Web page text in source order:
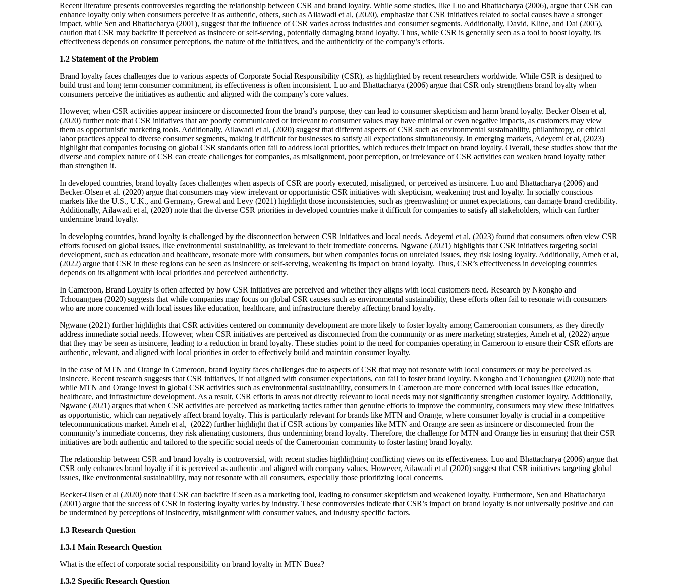
Recent literature presents controversies regarding the relationship between CSR and brand loyalty. While some studies, like Luo and Bhattacharya (2006), argue that CSR can
enhance loyalty only when consumers perceive it as authentic, others, such as Ailawadi et al, (2020), emphasize that CSR initiatives related to social causes have a stronger
impact, while Sen and Bhattacharya (2001), suggest that the influence of CSR varies across industries and consumer segments. Additionally, David, Kline, and Dai (2005),
caution that CSR may backfire if perceived as insincere or self-serving, potentially damaging brand loyalty. Thus, while CSR is generally seen as a tool to boost loyalty, its
effectiveness depends on consumer perceptions, the nature of the initiatives, and the authenticity of the company’s efforts.
1.2 Statement of the Problem
Brand loyalty faces challenges due to various aspects of Corporate Social Responsibility (CSR), as highlighted by recent researchers worldwide. While CSR is designed to
build trust and long term consumer commitment, its effectiveness is often inconsistent. Luo and Bhattacharya (2006) argue that CSR only strengthens brand loyalty when
consumers perceive the initiatives as authentic and aligned with the company’s core values.
However, when CSR activities appear insincere or disconnected from the brand’s purpose, they can lead to consumer skepticism and harm brand loyalty. Becker Olsen et al,
(2020) further note that CSR initiatives that are poorly communicated or irrelevant to consumer values may have minimal or even negative impacts, as customers may view
them as opportunistic marketing tools. Additionally, Ailawadi et al, (2020) suggest that different aspects of CSR such as environmental sustainability, philanthropy, or ethical
labor practices appeal to diverse consumer segments, making it difficult for businesses to satisfy all expectations simultaneously. In emerging markets, Adeyemi et al, (2023)
highlight that companies focusing on global CSR standards often fail to address local priorities, which reduces their impact on brand loyalty. Overall, these studies show that the
diverse and complex nature of CSR can create challenges for companies, as misalignment, poor perception, or irrelevance of CSR activities can weaken brand loyalty rather
than strengthen it.
In developed countries, brand loyalty faces challenges when aspects of CSR are poorly executed, misaligned, or perceived as insincere. Luo and Bhattacharya (2006) and
Becker-Olsen et al. (2020) argue that consumers may view irrelevant or opportunistic CSR initiatives with skepticism, weakening trust and loyalty. In socially conscious
markets like the U.S., U.K., and Germany, Grewal and Levy (2021) highlight those inconsistencies, such as greenwashing or unmet expectations, can damage brand credibility.
Additionally, Ailawadi et al, (2020) note that the diverse CSR priorities in developed countries make it difficult for companies to satisfy all stakeholders, which can further
undermine brand loyalty.
In developing countries, brand loyalty is challenged by the disconnection between CSR initiatives and local needs. Adeyemi et al, (2023) found that consumers often view CSR
efforts focused on global issues, like environmental sustainability, as irrelevant to their immediate concerns. Ngwane (2021) highlights that CSR initiatives targeting social
development, such as education and healthcare, resonate more with consumers, but when companies focus on unrelated issues, they risk losing loyalty. Additionally, Ameh et al,
(2022) argue that CSR in these regions can be seen as insincere or self-serving, weakening its impact on brand loyalty. Thus, CSR’s effectiveness in developing countries
depends on its alignment with local priorities and perceived authenticity.
In Cameroon, Brand Loyalty is often affected by how CSR initiatives are perceived and whether they aligns with local customers need. Research by Nkongho and
Tchouanguea (2020) suggests that while companies may focus on global CSR causes such as environmental sustainability, these efforts often fail to resonate with consumers
who are more concerned with local issues like education, healthcare, and infrastructure thereby affecting brand loyalty.
Ngwane (2021) further highlights that CSR activities centered on community development are more likely to foster loyalty among Cameroonian consumers, as they directly
address immediate social needs. However, when CSR initiatives are perceived as disconnected from the community or as mere marketing strategies, Ameh et al, (2022) argue
that they may be seen as insincere, leading to a reduction in brand loyalty. These studies point to the need for companies operating in Cameroon to ensure their CSR efforts are
authentic, relevant, and aligned with local priorities in order to effectively build and maintain consumer loyalty.
In the case of MTN and Orange in Cameroon, brand loyalty faces challenges due to aspects of CSR that may not resonate with local consumers or may be perceived as
insincere. Recent research suggests that CSR initiatives, if not aligned with consumer expectations, can fail to foster brand loyalty. Nkongho and Tchouanguea (2020) note that
while MTN and Orange invest in global CSR activities such as environmental sustainability, consumers in Cameroon are more concerned with local issues like education,
healthcare, and infrastructure development. As a result, CSR efforts in areas not directly relevant to local needs may not significantly strengthen customer loyalty. Additionally,
Ngwane (2021) argues that when CSR activities are perceived as marketing tactics rather than genuine efforts to improve the community, consumers may view these initiatives
as opportunistic, which can negatively affect brand loyalty. This is particularly relevant for brands like MTN and Orange, where consumer loyalty is crucial in a competitive
telecommunications market. Ameh et al, (2022) further highlight that if CSR actions by companies like MTN and Orange are seen as insincere or disconnected from the
community’s immediate concerns, they risk alienating customers, thus undermining brand loyalty. Therefore, the challenge for MTN and Orange lies in ensuring that their CSR
initiatives are both authentic and tailored to the specific social needs of the Cameroonian community to foster lasting brand loyalty.
The relationship between CSR and brand loyalty is controversial, with recent studies highlighting conflicting views on its effectiveness. Luo and Bhattacharya (2006) argue that
CSR only enhances brand loyalty if it is perceived as authentic and aligned with company values. However, Ailawadi et al (2020) suggest that CSR initiatives targeting global
issues, like environmental sustainability, may not resonate with all consumers, especially those prioritizing local concerns.
Becker-Olsen et al (2020) note that CSR can backfire if seen as a marketing tool, leading to consumer skepticism and weakened loyalty. Furthermore, Sen and Bhattacharya
(2001) argue that the success of CSR in fostering loyalty varies by industry. These controversies indicate that CSR’s impact on brand loyalty is not universally positive and can
be undermined by perceptions of insincerity, misalignment with consumer values, and industry specific factors.
1.3 Research Question
1.3.1 Main Research Question
What is the effect of corporate social responsibility on brand loyalty in MTN Buea?
1.3.2 Specific Research Question